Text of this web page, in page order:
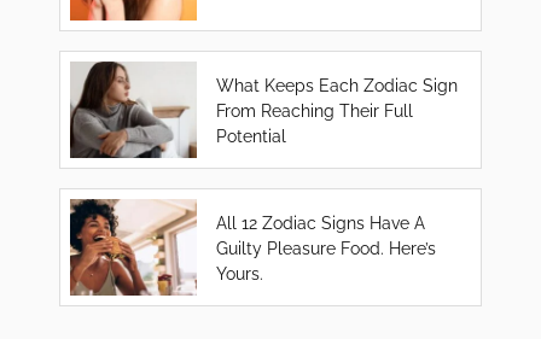
What Keeps Each Zodiac Sign
From Reaching Their Full
Potential
All 12 Zodiac Signs Have A
Guilty Pleasure Food. Here’s
Yours.